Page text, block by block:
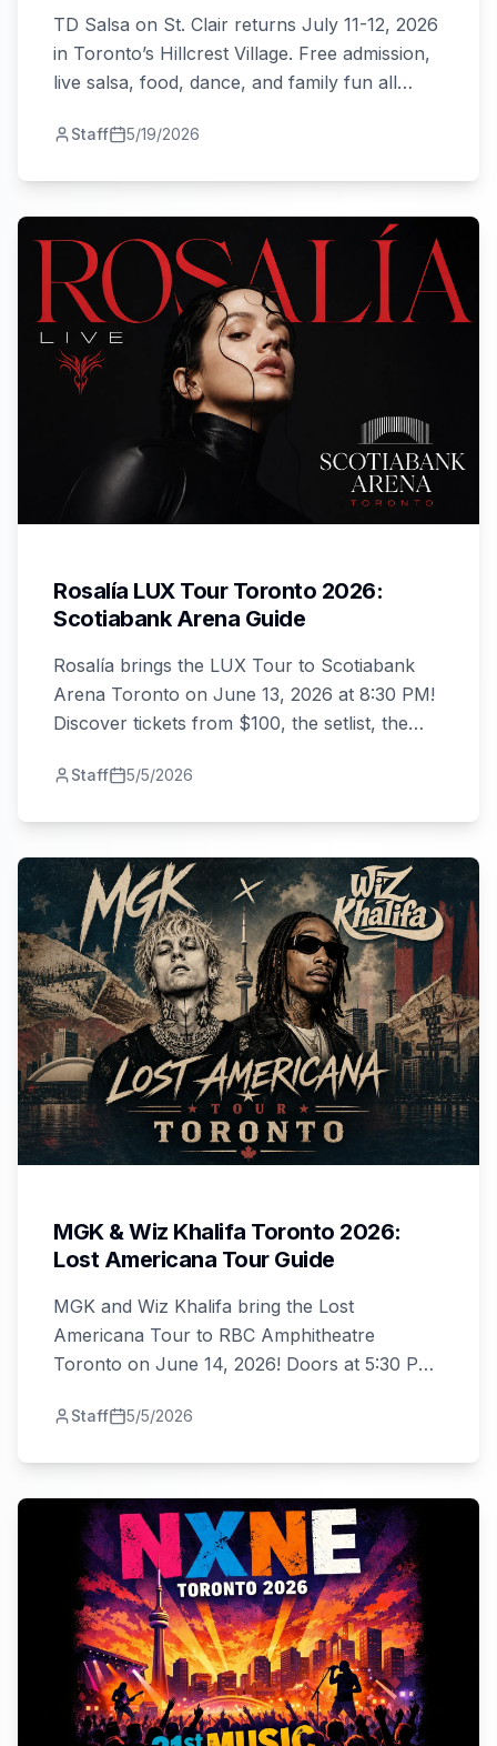
TD Salsa on St. Clair returns July 11-12, 2026
in Toronto’s Hillcrest Village. Free admission,
live salsa, food, dance, and family fun all
Staff 5/19/2026
Rosalía LUX Tour Toronto 2026:
Scotiabank Arena Guide
Rosalía brings the LUX Tour to Scotiabank
Arena Toronto on June 13, 2026 at 8:30 PM!
Discover tickets from $100, the setlist, the
Staff 5/5/2026
MGK & Wiz Khalifa Toronto 2026:
Lost Americana Tour Guide
MGK and Wiz Khalifa bring the Lost
Americana Tour to RBC Amphitheatre
Toronto on June 14, 2026! Doors at 5:30 PM,
show.
Staff 5/5/2026